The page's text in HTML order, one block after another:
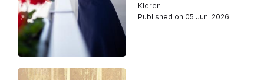
Kleren
Published on 05 Jun. 2026